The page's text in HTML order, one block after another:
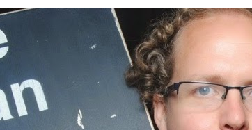
of shading them flat, anddepthsets how physical the
you want it to be. Give
background a colour, or
nothing at all, so whatever is behind it shows
paper drawn in CSS.
="transparent"
as what's in it, and a phone has more height than